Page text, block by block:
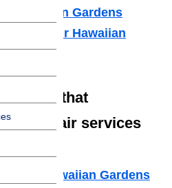
Hawaiian Gardens
Repair Hawaiian
that
repair services
Hawaiian Gardens